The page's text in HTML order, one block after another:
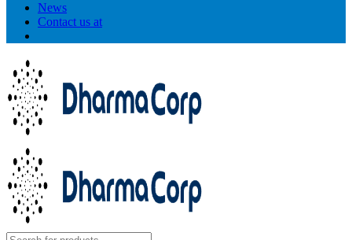
News
Contact us at